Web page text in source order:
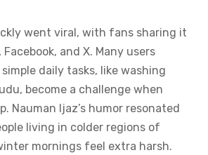
went viral, with fans sharing it
and X. Many users
daily tasks, like washing
become a challenge when
Nauman Ijaz’s humor resonated
living in colder regions of
mornings feel extra harsh.